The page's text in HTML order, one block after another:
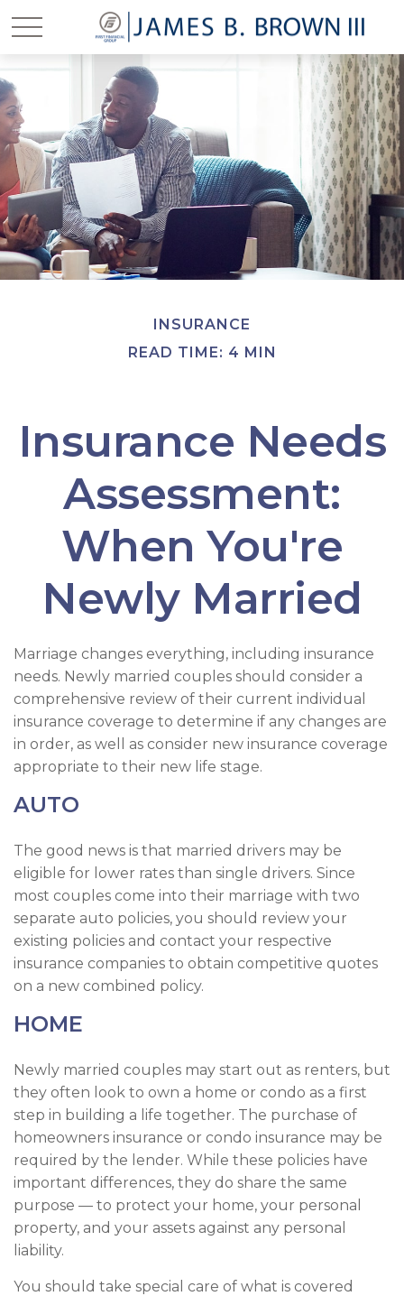
INSURANCE
READ TIME: 4 MIN
Insurance Needs
Assessment:
When You're
Newly Married
Marriage changes everything, including insurance
needs. Newly married couples should consider a
comprehensive review of their current individual
insurance coverage to determine if any changes are
in order, as well as consider new insurance coverage
appropriate to their new life stage.
AUTO
The good news is that married drivers may be
eligible for lower rates than single drivers. Since
most couples come into their marriage with two
separate auto policies, you should review your
existing policies and contact your respective
insurance companies to obtain competitive quotes
on a new combined policy.
HOME
Newly married couples may start out as renters, but
they often look to own a home or condo as a first
step in building a life together. The purchase of
homeowners insurance or condo insurance may be
required by the lender. While these policies have
important differences, they do share the same
purpose — to protect your home, your personal
property, and your assets against any personal
liability.
You should take special care of what is covered